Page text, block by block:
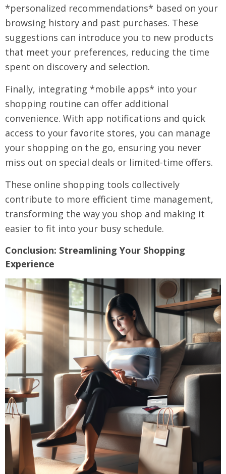
*personalized recommendations* based on your
browsing history and past purchases. These
suggestions can introduce you to new products
that meet your preferences, reducing the time
spent on discovery and selection.
Finally, integrating *mobile apps* into your
shopping routine can offer additional
convenience. With app notifications and quick
access to your favorite stores, you can manage
your shopping on the go, ensuring you never
miss out on special deals or limited-time offers.
These online shopping tools collectively
contribute to more efficient time management,
transforming the way you shop and making it
easier to fit into your busy schedule.
Conclusion: Streamlining Your Shopping
Experience